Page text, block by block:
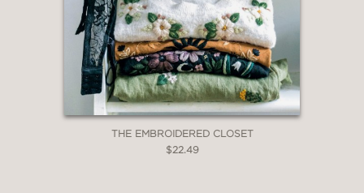
THE EMBROIDERED CLOSET
$22.49